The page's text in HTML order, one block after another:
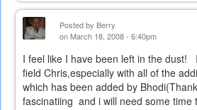
Posted by Berry
on March 18, 2008 - 6:40pm
I feel like I have been left in the dust!
field Chris,especially with all of the
which has been added by
fascinatiing and i will need some